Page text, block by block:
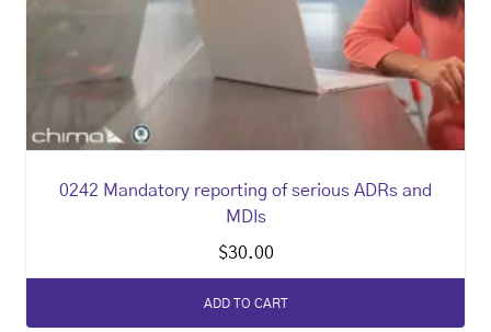
0242 Mandatory reporting of serious ADRs and
MDIs
$30.00
ADD TO CART